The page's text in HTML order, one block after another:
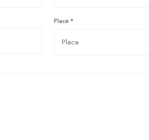
Place